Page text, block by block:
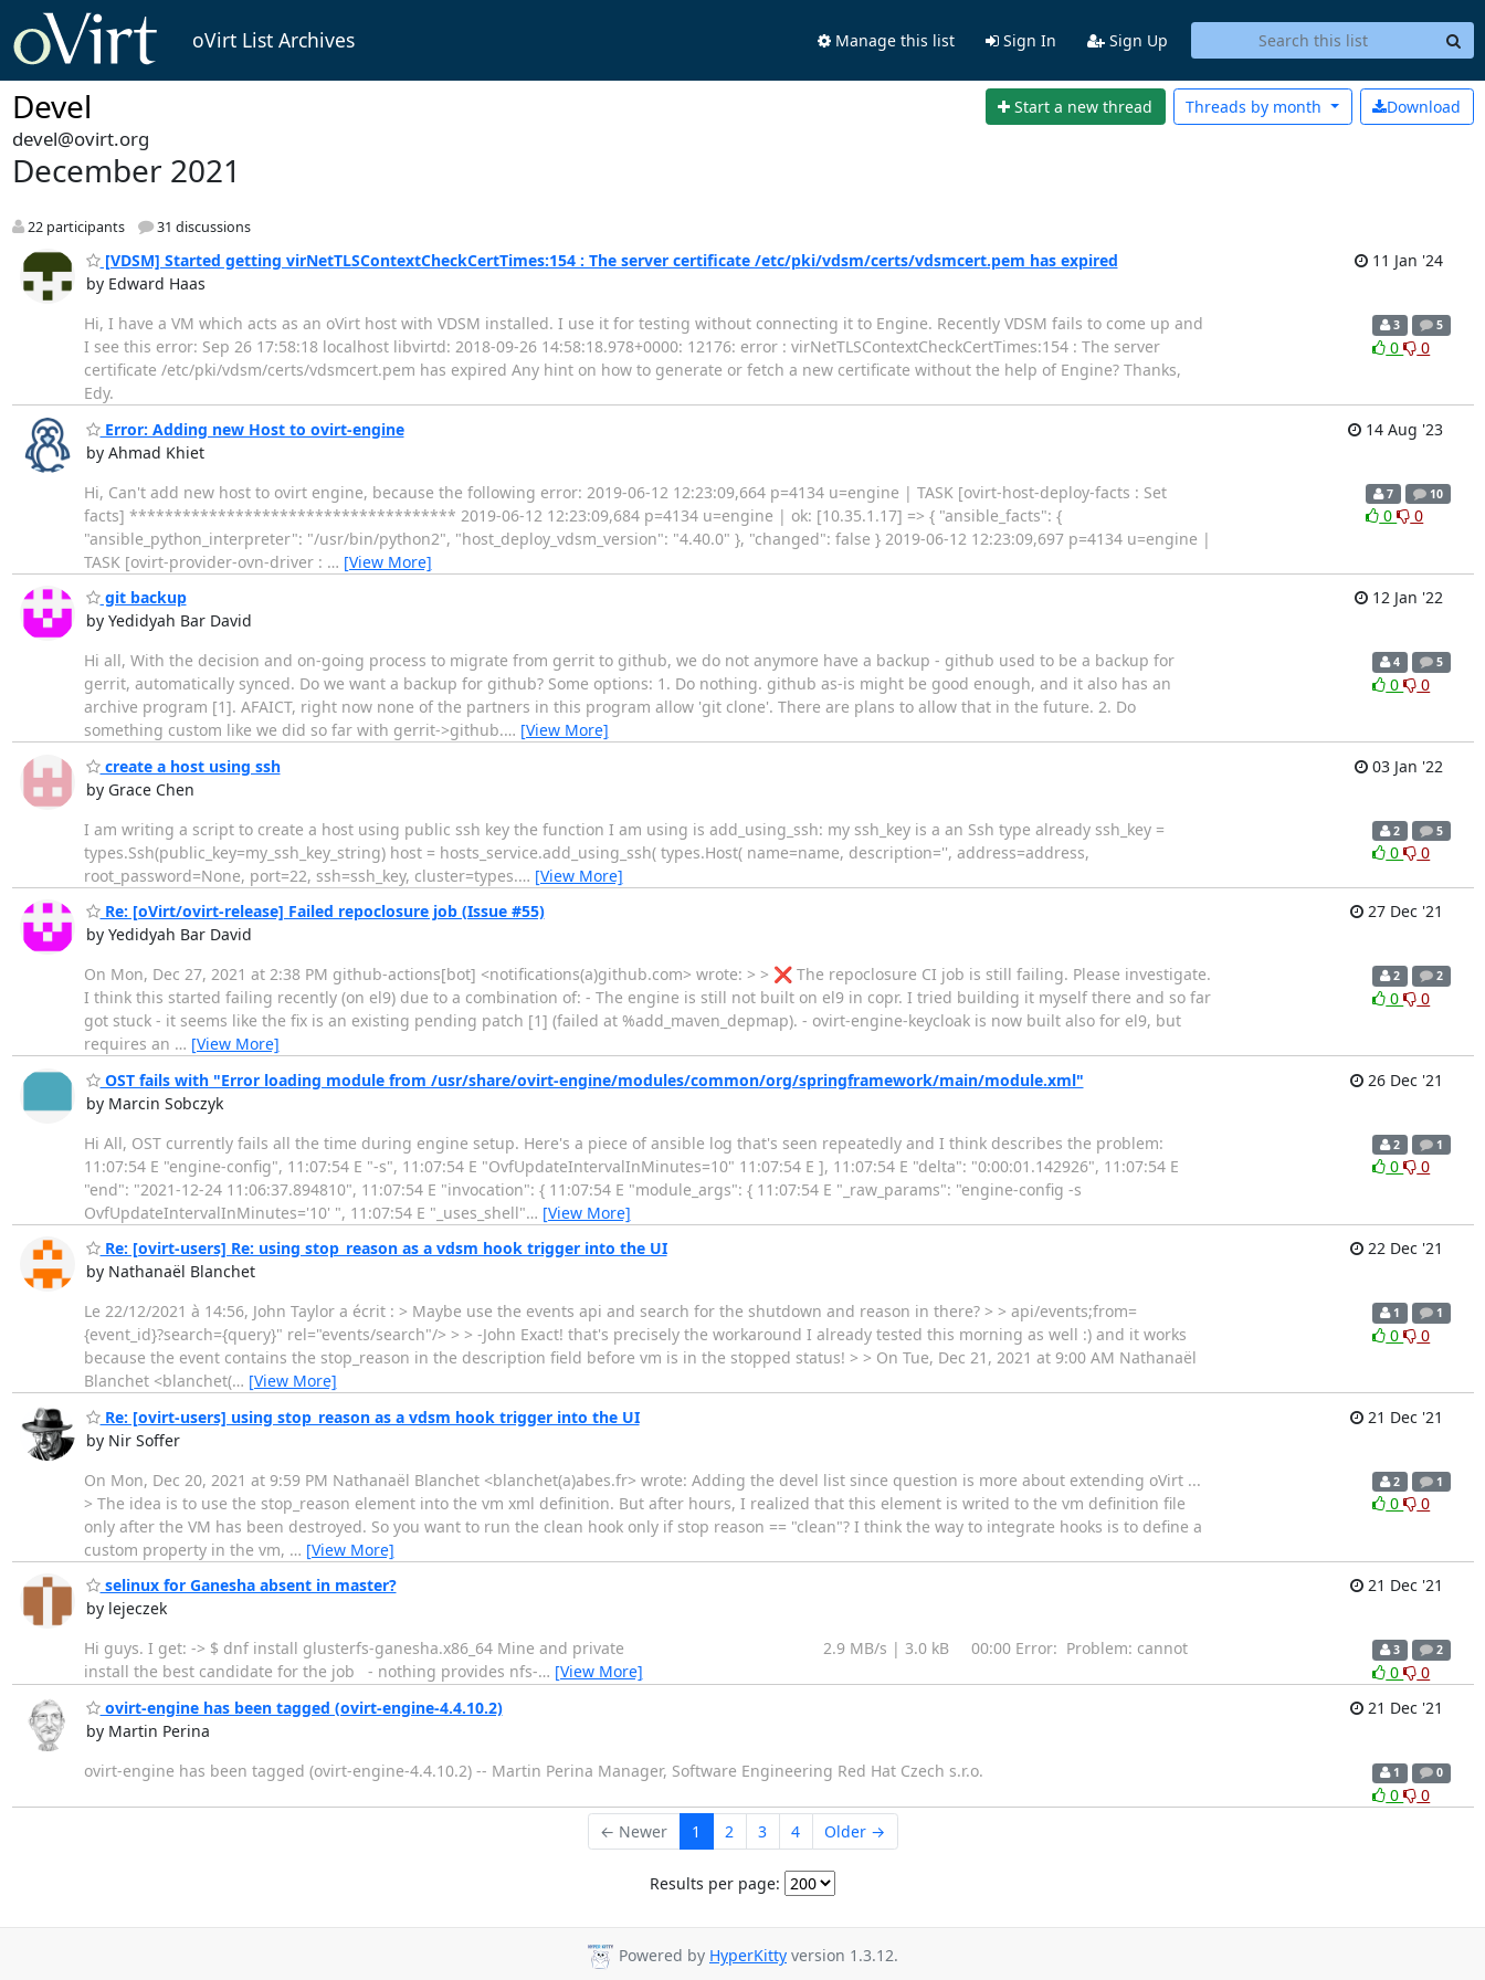
oVirt List Archives Manage this list Sign In Sign Up
Devel Start a new thread Download
Threads by month
devel@ovirt.org
December 2021
22 participants 31 discussions
[VDSM] Started getting virNetTLSContextCheckCertTimes:154 : The server certificate /etc/pki/vdsm/certs/vdsmcert.pem has expired
by Edward Haas
11 Jan '24
Hi, I have a VM which acts as an oVirt host with VDSM installed. I use it for testing without connecting it to Engine. Recently VDSM fails to come up and
I see this error: Sep 26 17:58:18 localhost libvirtd: 2018-09-26 14:58:18.978+0000: 12176: error : virNetTLSContextCheckCertTimes:154 : The server
certificate /etc/pki/vdsm/certs/vdsmcert.pem has expired Any hint on how to generate or fetch a new certificate without the help of Engine? Thanks,
Edy.
3 5
0 0
Error: Adding new Host to ovirt-engine
by Ahmad Khiet
14 Aug '23
Hi, Can't add new host to ovirt engine, because the following error: 2019-06-12 12:23:09,664 p=4134 u=engine | TASK [ovirt-host-deploy-facts : Set
facts] ************************************* 2019-06-12 12:23:09,684 p=4134 u=engine | ok: [10.35.1.17] => { "ansible_facts": {
"ansible_python_interpreter": "/usr/bin/python2", "host_deploy_vdsm_version": "4.40.0" }, "changed": false } 2019-06-12 12:23:09,697 p=4134 u=engine |
TASK [ovirt-provider-ovn-driver : … [View More]
7 10
0 0
git backup
by Yedidyah Bar David
12 Jan '22
Hi all, With the decision and on-going process to migrate from gerrit to github, we do not anymore have a backup - github used to be a backup for
gerrit, automatically synced. Do we want a backup for github? Some options: 1. Do nothing. github as-is might be good enough, and it also has an
archive program [1]. AFAICT, right now none of the partners in this program allow 'git clone'. There are plans to allow that in the future. 2. Do
something custom like we did so far with gerrit->github.… [View More]
4 5
0 0
create a host using ssh
by Grace Chen
03 Jan '22
I am writing a script to create a host using public ssh key the function I am using is add_using_ssh: my ssh_key is a an Ssh type already ssh_key =
types.Ssh(public_key=my_ssh_key_string) host = hosts_service.add_using_ssh( types.Host( name=name, description='', address=address,
root_password=None, port=22, ssh=ssh_key, cluster=types.… [View More]
2 5
0 0
Re: [oVirt/ovirt-release] Failed repoclosure job (Issue #55)
by Yedidyah Bar David
27 Dec '21
On Mon, Dec 27, 2021 at 2:38 PM github-actions[bot] <notifications(a)github.com> wrote: > > ❌ The repoclosure CI job is still failing. Please investigate.
I think this started failing recently (on el9) due to a combination of: - The engine is still not built on el9 in copr. I tried building it myself there and so far
got stuck - it seems like the fix is an existing pending patch [1] (failed at %add_maven_depmap). - ovirt-engine-keycloak is now built also for el9, but
requires an … [View More]
2 2
0 0
OST fails with "Error loading module from /usr/share/ovirt-engine/modules/common/org/springframework/main/module.xml"
by Marcin Sobczyk
26 Dec '21
Hi All, OST currently fails all the time during engine setup. Here's a piece of ansible log that's seen repeatedly and I think describes the problem:
11:07:54 E "engine-config", 11:07:54 E "-s", 11:07:54 E "OvfUpdateIntervalInMinutes=10" 11:07:54 E ], 11:07:54 E "delta": "0:00:01.142926", 11:07:54 E
"end": "2021-12-24 11:06:37.894810", 11:07:54 E "invocation": { 11:07:54 E "module_args": { 11:07:54 E "_raw_params": "engine-config -s
OvfUpdateIntervalInMinutes='10' ", 11:07:54 E "_uses_shell"… [View More]
2 1
0 0
Re: [ovirt-users] Re: using stop_reason as a vdsm hook trigger into the UI
by Nathanaël Blanchet
22 Dec '21
Le 22/12/2021 à 14:56, John Taylor a écrit : > Maybe use the events api and search for the shutdown and reason in there? > > api/events;from=
{event_id}?search={query}" rel="events/search"/> > > -John Exact! that's precisely the workaround I already tested this morning as well :) and it works
because the event contains the stop_reason in the description field before vm is in the stopped status! > > On Tue, Dec 21, 2021 at 9:00 AM Nathanaël
Blanchet <blanchet(… [View More]
1 1
0 0
Re: [ovirt-users] using stop_reason as a vdsm hook trigger into the UI
by Nir Soffer
21 Dec '21
On Mon, Dec 20, 2021 at 9:59 PM Nathanaël Blanchet <blanchet(a)abes.fr> wrote: Adding the devel list since question is more about extending oVirt ...
> The idea is to use the stop_reason element into the vm xml definition. But after hours, I realized that this element is writed to the vm definition file
only after the VM has been destroyed. So you want to run the clean hook only if stop reason == "clean"? I think the way to integrate hooks is to define a
custom property in the vm, … [View More]
2 1
0 0
selinux for Ganesha absent in master?
by lejeczek
21 Dec '21
Hi guys. I get: -> $ dnf install glusterfs-ganesha.x86_64 Mine and private 2.9 MB/s | 3.0 kB 00:00 Error: Problem: cannot
install the best candidate for the job - nothing provides nfs-… [View More]
3 2
0
0
ovirt-engine has been tagged (ovirt-engine-4.4.10.2)
by Martin Perina
21 Dec '21
ovirt-engine has been tagged (ovirt-engine-4.4.10.2) -- Martin Perina Manager, Software Engineering Red Hat Czech s.r.o. 1 0
0
0
← Newer
1 2 3 4 Older →
Results per page:
Powered by HyperKitty version 1.3.12.